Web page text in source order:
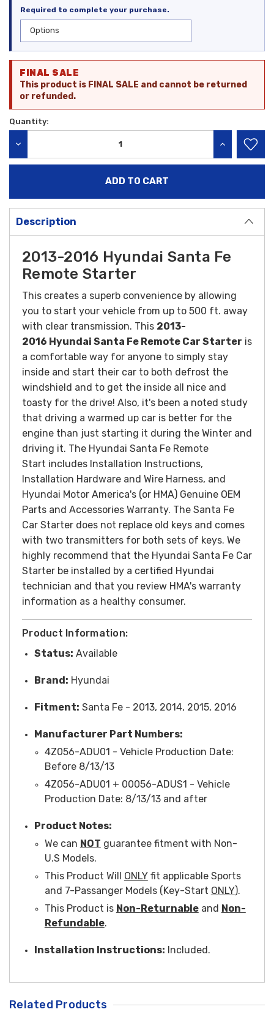
Required to complete your purchase.
Stock:
FINAL SALE
This product is FINAL SALE and cannot be returned
or refunded.
Quantity:
INCREASE
Description
2013-2016 Hyundai Santa Fe
Remote Starter
This creates a superb convenience by allowing
you to start your vehicle from up to 500 ft. away
with clear transmission. This 2013-
2016 Hyundai Santa Fe Remote Car Starter is
a comfortable way for anyone to simply stay
inside and start their car to both defrost the
windshield and to get the inside all nice and
toasty for the drive! Also, it's been a noted study
that driving a warmed up car is better for the
engine than just starting it during the Winter and
driving it. The Hyundai Santa Fe Remote
Start includes Installation Instructions,
Installation Hardware and Wire Harness, and
Hyundai Motor America's (or HMA) Genuine OEM
Parts and Accessories Warranty. The Santa Fe
Car Starter does not replace old keys and comes
with two transmitters for both sets of keys. We
highly recommend that the Hyundai Santa Fe Car
Starter be installed by a certified Hyundai
technician and that you review HMA's warranty
information as a healthy consumer.
Product Information:
Status: Available
Brand: Hyundai
Fitment: Santa Fe - 2013, 2014, 2015, 2016
Manufacturer Part Numbers:
4Z056-ADU01 - Vehicle Production Date:
Before 8/13/13
4Z056-ADU01 + 00056-ADUS1 - Vehicle
Production Date: 8/13/13 and after
Product Notes:
We can NOT guarantee fitment with Non-
U.S Models.
This Product Will ONLYfit applicable Sports
and 7-Passanger Models (Key-Start ONLY).
This Product is Non-Returnableand Non-
Refundable.
Installation Instructions: Included.
Related Products